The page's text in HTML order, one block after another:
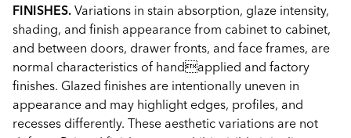
FINISHES. Variations in stain absorption, glaze intensity,
shading, and finish appearance from cabinet to cabinet,
and between doors, drawer fronts, and face frames, are
normal characteristics of handapplied and factory
finishes. Glazed finishes are intentionally uneven in
appearance and may highlight edges, profiles, and
recesses differently. These aesthetic variations are not